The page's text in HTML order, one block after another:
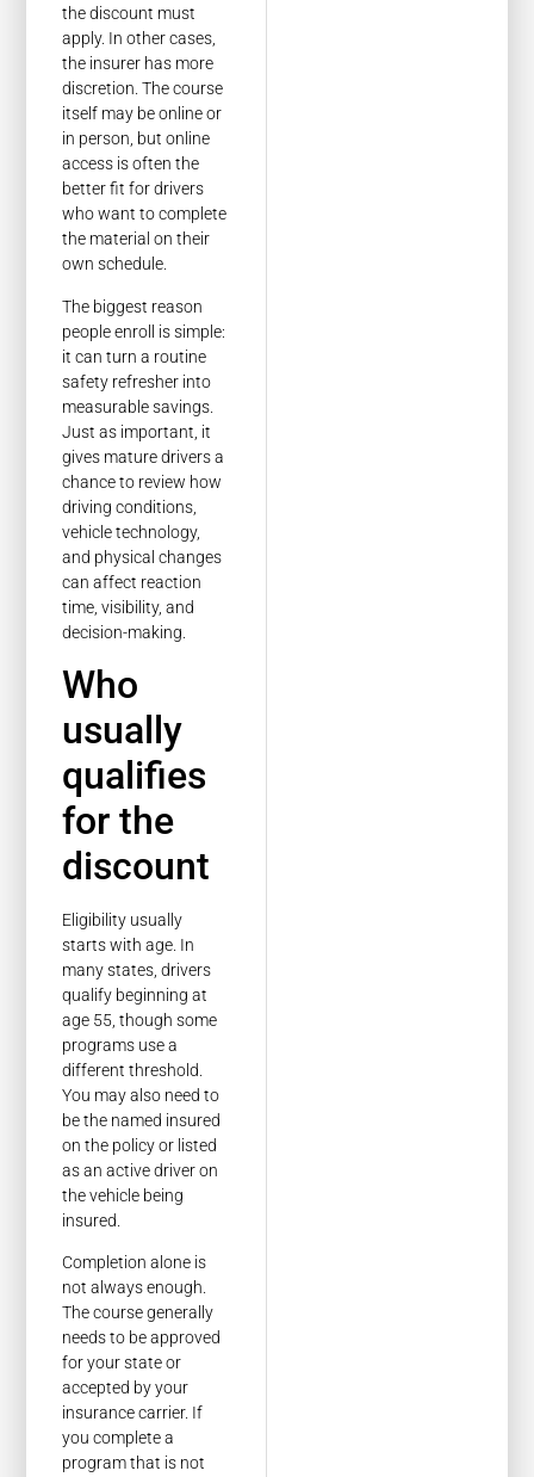
the discount must
apply. In other cases,
the insurer has more
discretion. The course
itself may be online or
in person, but online
access is often the
better fit for drivers
who want to complete
the material on their
own schedule.
The biggest reason
people enroll is simple:
it can turn a routine
safety refresher into
measurable savings.
Just as important, it
gives mature drivers a
chance to review how
driving conditions,
vehicle technology,
and physical changes
can affect reaction
time, visibility, and
decision-making.
Who
usually
qualifies
for the
discount
Eligibility usually
starts with age. In
many states, drivers
qualify beginning at
age 55, though some
programs use a
different threshold.
You may also need to
be the named insured
on the policy or listed
as an active driver on
the vehicle being
insured.
Completion alone is
not always enough.
The course generally
needs to be approved
for your state or
accepted by your
insurance carrier. If
you complete a
program that is not